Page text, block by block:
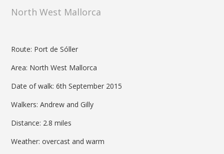
North West Mallorca
Route: Port de Sóller
Area: North West Mallorca
Date of walk: 6th September 2015
Walkers: Andrew and Gilly
Distance: 2.8 miles
Weather: overcast and warm